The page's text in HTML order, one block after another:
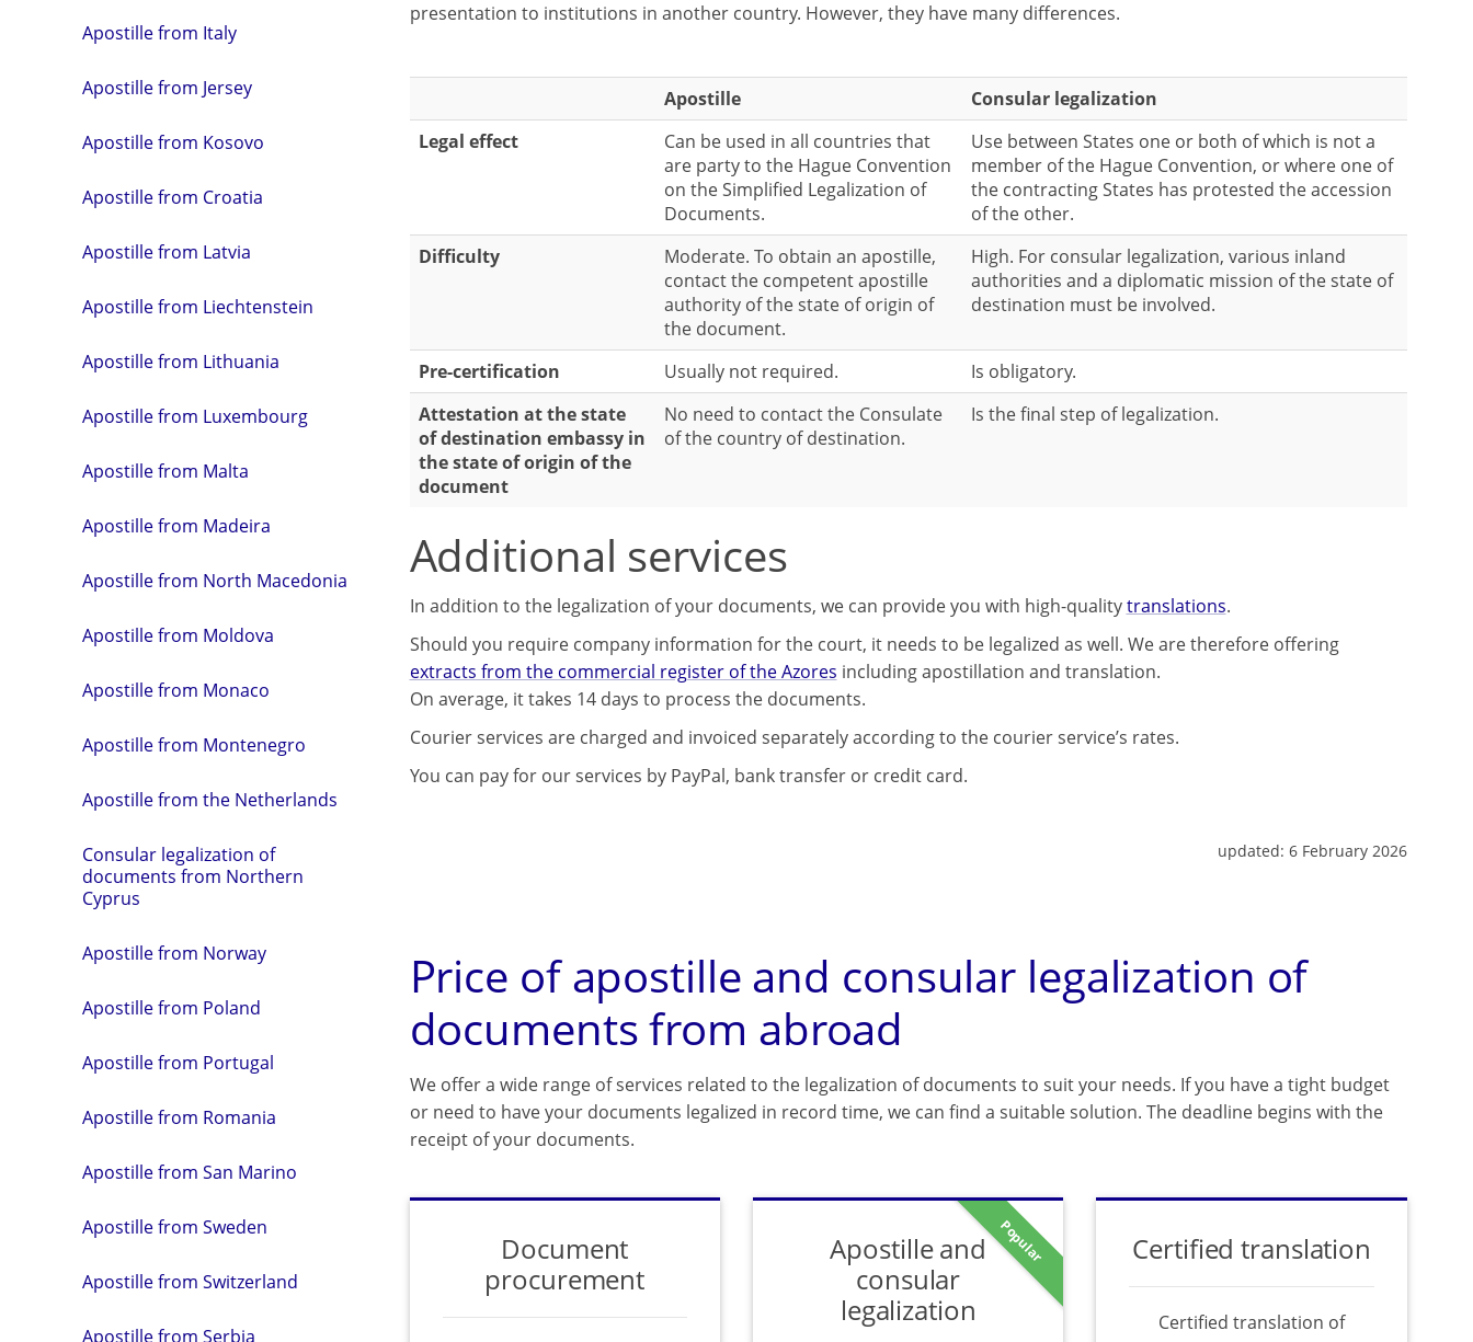
Apostille from Italy
Apostille from Jersey
Apostille from Kosovo
Apostille from Croatia
Apostille from Latvia
Apostille from Liechtenstein
Apostille from Lithuania
Apostille from Luxembourg
Apostille from Malta
Apostille from Madeira
Apostille from North Macedonia
Apostille from Moldova
Apostille from Monaco
Apostille from Montenegro
Apostille from the Netherlands
Consular legalization of
documents from Northern
Cyprus
Apostille from Norway
Apostille from Poland
Apostille from Portugal
Apostille from Romania
Apostille from San Marino
Apostille from Sweden
Apostille from Switzerland
Apostille from Serbia
presentation to institutions in another country. However, they have many differences.
Apostille
Consular legalization
Legal effect
Can be used in all countries that
are party to the Hague Convention
on the Simplified Legalization of
Documents.
Use between States one or both of which is not a
member of the Hague Convention, or where one of
the contracting States has protested the accession
of the other.
Difficulty
Moderate. To obtain an apostille,
contact the competent apostille
authority of the state of origin of
the document.
High. For consular legalization, various inland
authorities and a diplomatic mission of the state of
destination must be involved.
Pre-certification Usually not required.
Is obligatory.
Attestation at the state
of destination embassy in
the state of origin of the
document
No need to contact the Consulate
of the country of destination.
Is the final step of legalization.
Additional services
In addition to the legalization of your documents, we can provide you with high-qualitytranslations.
Should you require company information for the court, it needs to be legalized as well. We are therefore offering
extracts from the commercial register of the Azores including apostillation and translation.
On average, it takes 14 days to process the documents.
Courier services are charged and invoiced separately according to the courier service’s rates.
You can pay for our services by PayPal, bank transfer or credit card.
updated: 6 February 2026
Price of apostille and consular legalization of
documents from abroad
We offer a wide range of services related to the legalization of documents to suit your needs. If you have a tight budget
or need to have your documents legalized in record time, we can find a suitable solution. The deadline begins with the
receipt of your documents.
Document
procurement
Popular
Apostille and
consular
legalization
Certified translation
Certified translation of